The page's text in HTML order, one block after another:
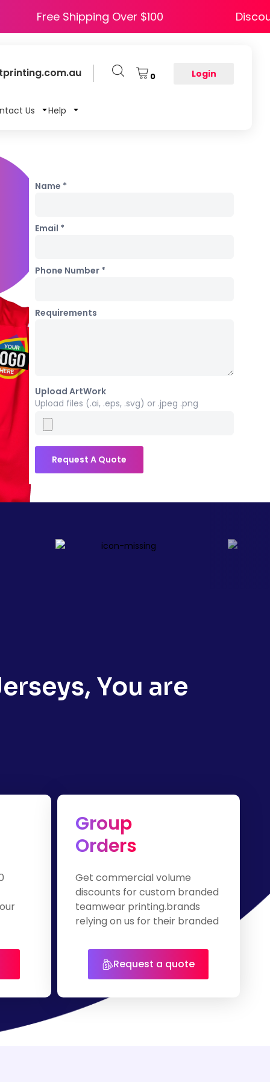
Free Shipping Over $100
0 Login
Us Help
Name *
Email *
Phone Number *
Requirements
Upload ArtWork
Upload files (.ai, .eps, .svg) or .jpeg .png
Request A Quote
You are
Group
Orders
Get commercial volume
discounts for custom branded
teamwear printing.brands
relying on us for their branded
Request a quote